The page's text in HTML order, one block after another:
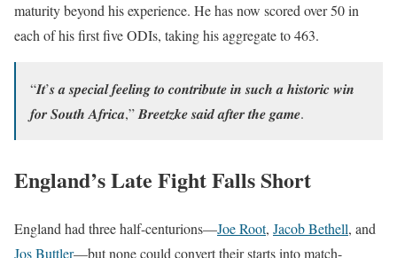
maturity beyond his experience. He has now scored over 50 in
each of his first five ODIs, taking his aggregate to 463.
“𝑰𝒕’𝒔 𝒂 𝒔𝒑𝒆𝒄𝒊𝒂𝒍 𝒇𝒆𝒆𝒍𝒊𝒏𝒈 𝒕𝒐 𝒄𝒐𝒏𝒕𝒓𝒊𝒃𝒖𝒕𝒆 𝒊𝒏 𝒔𝒖𝒄𝒉 𝒂 𝒉𝒊𝒔𝒕𝒐𝒓𝒊𝒄 𝒘𝒊𝒏
𝒇𝒐𝒓 𝑺𝒐𝒖𝒕𝒉 𝑨𝒇𝒓𝒊𝒄𝒂,” 𝑩𝒓𝒆𝒆𝒕𝒛𝒌𝒆 𝒔𝒂𝒊𝒅 𝒂𝒇𝒕𝒆𝒓 𝒕𝒉𝒆 𝒈𝒂𝒎𝒆.
England’s Late Fight Falls Short
England had three half-centurions—Joe Root, Jacob Bethell, and
Jos Buttler—but none could convert their starts into match-